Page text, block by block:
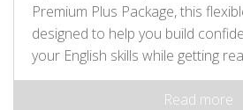
Premium Plus Package, this
designed to help you build
your English skills while getting
Read more